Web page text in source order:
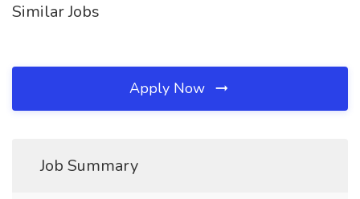
Similar Jobs
Apply Now
Job Summary